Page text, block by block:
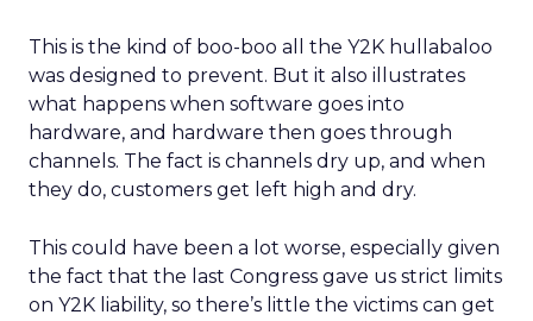
This is the kind of boo-boo all the Y2K hullabaloo
was designed to prevent. But it also illustrates
what happens when software goes into
hardware, and hardware then goes through
channels. The fact is channels dry up, and when
they do, customers get left high and dry.
This could have been a lot worse, especially given
the fact that the last Congress gave us strict limits
on Y2K liability, so there’s little the victims can get